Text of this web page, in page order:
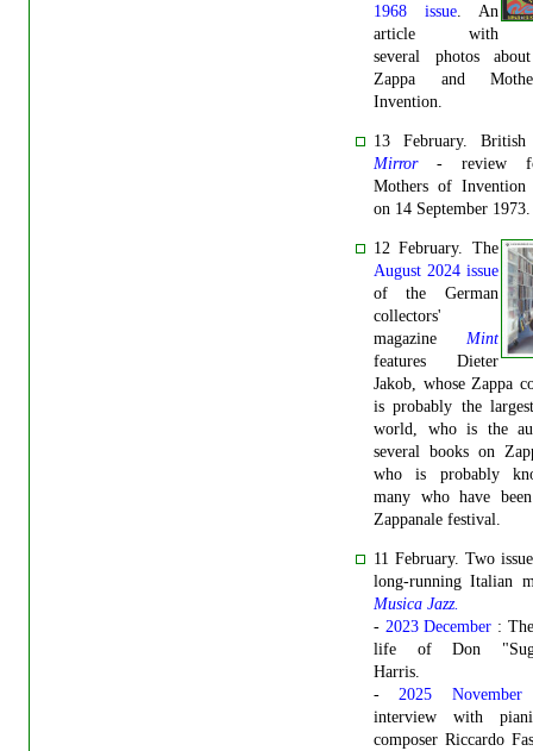
1968 issue. An
article with
several photos
Zappa and
Invention.
13 February.
Mirror
-review
Mothers of Invention
on 14 September 1973.
12 February. The
August 2024 issue
of the German
collectors'
magazine Mint
features Dieter
Jakob, whose Zappa
is probably the
world, who is the
several books on
who is probably
many who have
Zappanale festival.
11 February. Two
long-running Italian
Musica Jazz.
- 2023 December :
life of Don
Harris.
-2025 November
interview with
composer Riccardo